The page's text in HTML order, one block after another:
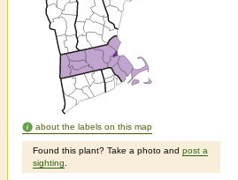
about the labels on this map
Found this plant? Take a photo and post a
sighting